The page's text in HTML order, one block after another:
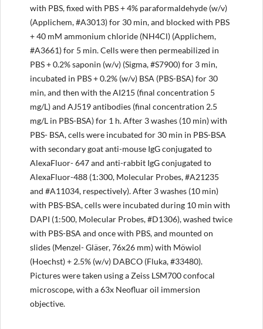
with PBS, fixed with PBS + 4% paraformaldehyde (w/v)
(Applichem, #A3013) for 30 min, and blocked with PBS
+ 40 mM ammonium chloride (NH4Cl) (Applichem,
#A3661) for 5 min. Cells were then permeabilized in
PBS + 0.2% saponin (w/v) (Sigma, #S7900) for 3 min,
incubated in PBS + 0.2% (w/v) BSA (PBS-BSA) for 30
min, and then with the AI215 (final concentration 5
mg/L) and AJ519 antibodies (final concentration 2.5
mg/L in PBS-BSA) for 1 h. After 3 washes (10 min) with
PBS- BSA, cells were incubated for 30 min in PBS-BSA
with secondary goat anti-mouse IgG conjugated to
AlexaFluor- 647 and anti-rabbit IgG conjugated to
AlexaFluor-488 (1:300, Molecular Probes, #A21235
and #A11034, respectively). After 3 washes (10 min)
with PBS-BSA, cells were incubated during 10 min with
DAPI (1:500, Molecular Probes, #D1306), washed twice
with PBS-BSA and once with PBS, and mounted on
slides (Menzel- Gläser, 76x26 mm) with Möwiol
(Hoechst) + 2.5% (w/v) DABCO (Fluka, #33480).
Pictures were taken using a Zeiss LSM700 confocal
microscope, with a 63x Neofluar oil immersion
objective.